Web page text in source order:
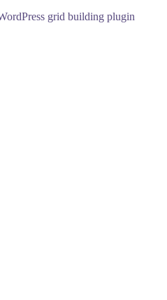
grid building plugin